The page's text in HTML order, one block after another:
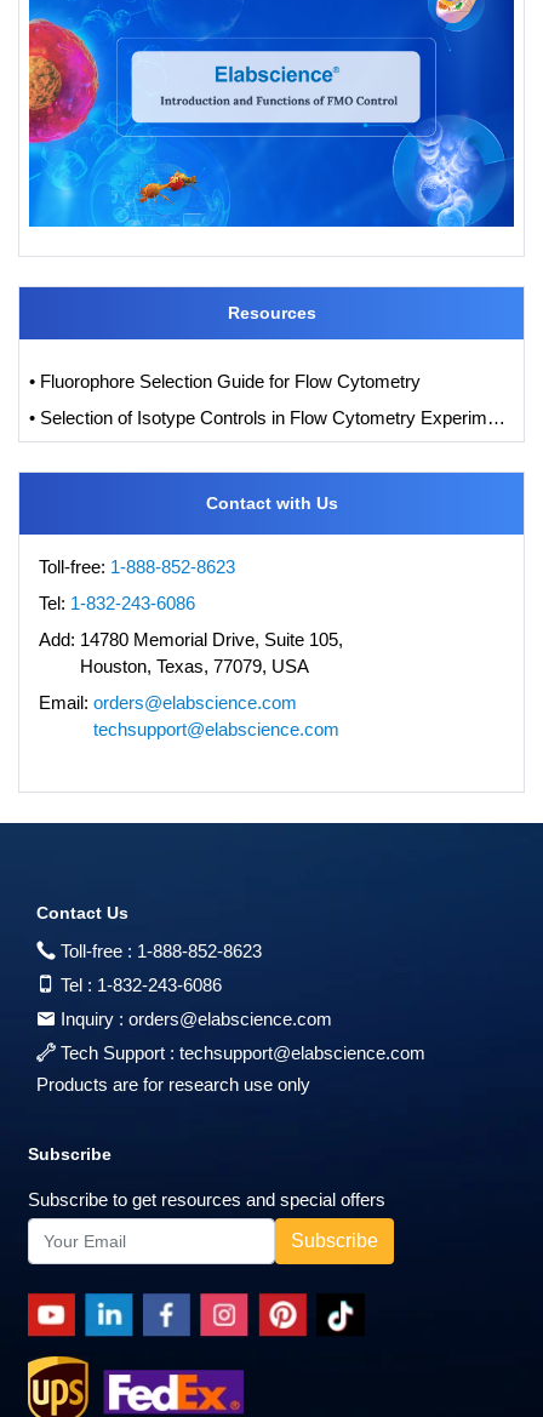
Resources
• Fluorophore Selection Guide for Flow Cytometry
• Selection of Isotype Controls in Flow Cytometry Experiments
Contact with Us
Toll-free: 1-888-852-8623
Tel: 1-832-243-6086
Add: 14780 Memorial Drive, Suite 105,
Houston, Texas, 77079, USA
Email: orders@elabscience.com
techsupport@elabscience.com
Contact Us
Toll-free : 1-888-852-8623
Tel : 1-832-243-6086
Inquiry : orders@elabscience.com
Tech Support : techsupport@elabscience.com
Products are for research use only
Subscribe
Subscribe to get resources and special offers